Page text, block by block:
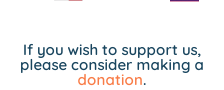
If you wish to support us,
please consider making a
donation.